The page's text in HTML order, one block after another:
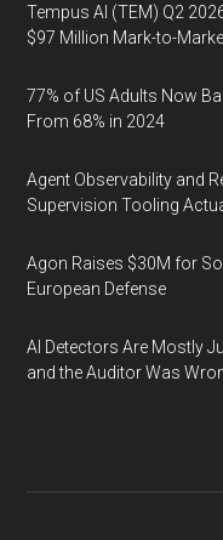
Tempus AI (TEM) Q2
$97 Million Mark-to-
77% of US Adults Now
From 68% in 2024
Agent Observability and
Supervision Tooling
Agon Raises $30M for
European Defense
AI Detectors Are Mostly
and the Auditor Was